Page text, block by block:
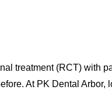
treatment (RCT) with
At PK Dental Arbor,